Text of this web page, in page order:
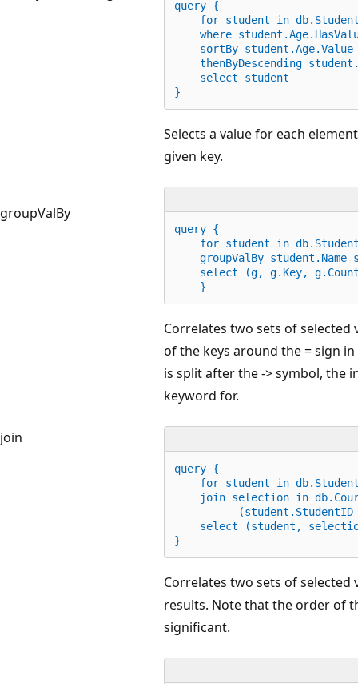
query {
for student in
where student.Age.
sortBy student.Age.Value
thenByDescending
select student
}
groupValBy
Selects a value for each
given key.
query {
for student in
groupValBy student.Name
select (g, g.Key,
}
join
Correlates two sets of
of the keys around the = sign
is split after the -> symbol, the
keyword for.
query {
for student in
join selection in
select (student,
}
Correlates two sets of
results. Note that the order of
significant.